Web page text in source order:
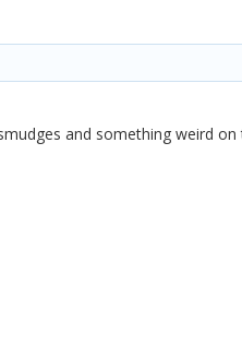
and something weird on